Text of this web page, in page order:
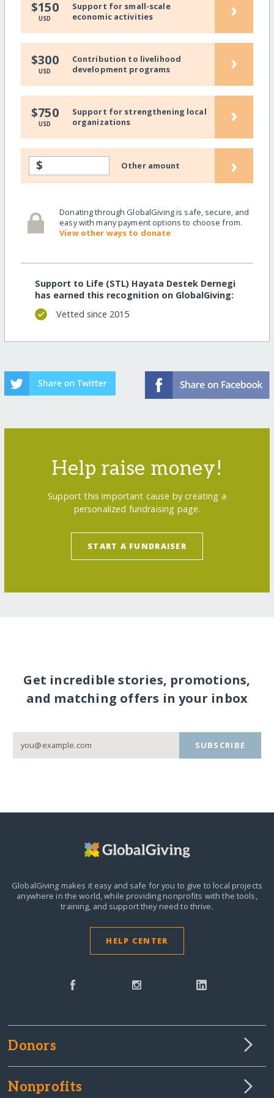
$150
USD
Support for small-scale
economic activities
›
$300
USD
Contribution to livelihood
development programs
›
$750
USD
Support for strengthening local
organizations
›
$ Other amount ›
Donating through GlobalGiving is safe, secure, and
easy with many payment options to choose from.
View other ways to donate
Support to Life (STL) Hayata Destek Dernegi
has earned this recognition on GlobalGiving:
Vetted since 2015
Help raise money!
Support this important cause by creating a
personalized fundraising page.
START A FUNDRAISER
Get incredible stories, promotions,
and matching offers in your inbox
SUBSCRIBE
GlobalGiving makes it easy and safe for you to give to local projects
anywhere in the world,while providing nonprofits with the tools,
training, and support they need to thrive.
HELP CENTER
Donors
Nonprofits